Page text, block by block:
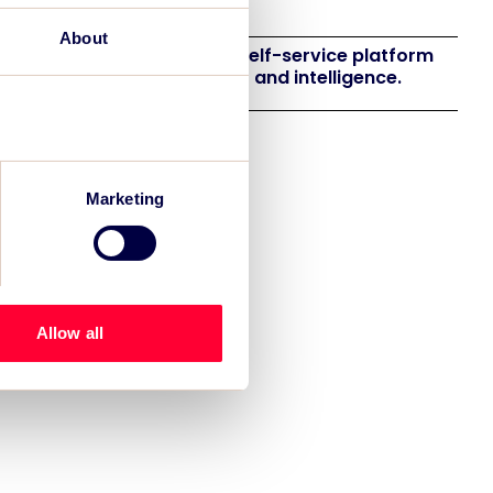
About
Marketing
Allow all
launches EventAIQ, a new self-service platform
impact measurement and intelligence.